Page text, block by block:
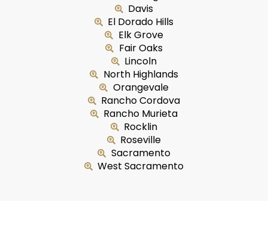
Davis
El Dorado Hills
Elk Grove
Fair Oaks
Lincoln
North Highlands
Orangevale
Rancho Cordova
Rancho Murieta
Rocklin
Roseville
Sacramento
West Sacramento